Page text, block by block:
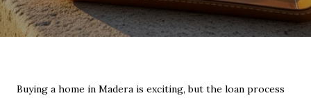
Buying a home in Madera is exciting, but the loan process